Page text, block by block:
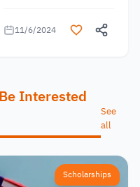
11/6/2024
Interested
See
all
Scholarships